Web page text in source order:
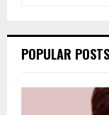
h
o
POPULAR POSTS